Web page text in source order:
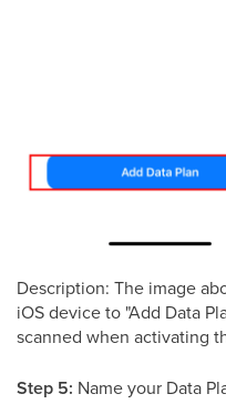
Description: The image
iOS device to "Add Data
scanned when activating
Step 5: Name your Data